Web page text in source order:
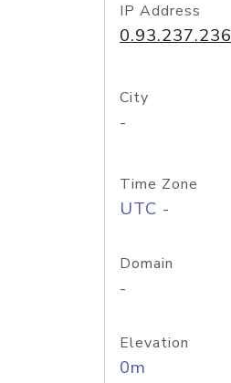
IP Address
0.93.237.236
City
-
Time Zone
UTC -
Domain
-
Elevation
0m